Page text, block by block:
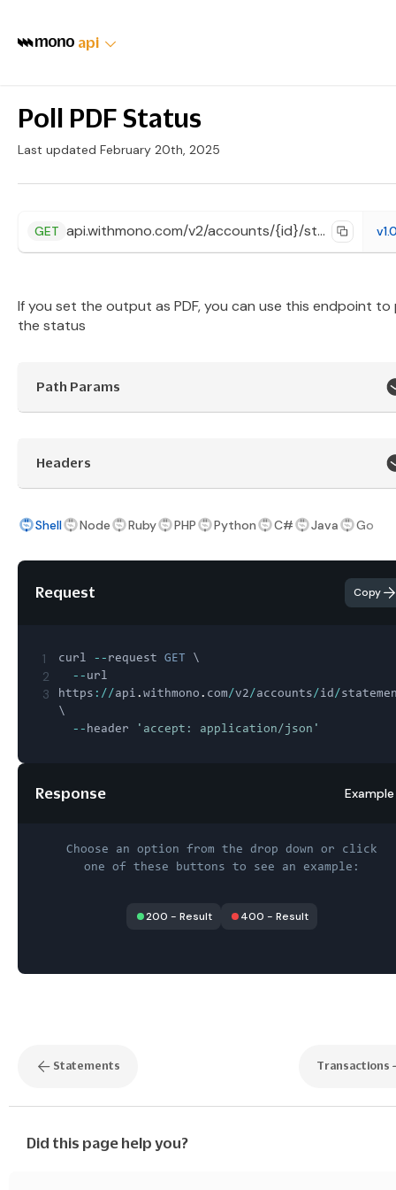
api
Poll PDF Status
Last updated February 20th, 2025
GET api.withmono.com/v2/accounts/{id}/statement/jobs/{jobId}
If you set the output as PDF, you can use this endpoint to
the status
Path Params
Headers
Shell Node Ruby PHP Python C# Java Go
Request Copy
1
2
3
curl -- request GET \
-- url
https : / / api . withmono . com/v2/ accounts/ id /
\
-- header 'accept: application/json'
Response Example
Choose an option from the drop down or click
one of these buttons to see an example:
200 - Result 400 - Result
Statements Transactions
Did this page help you?